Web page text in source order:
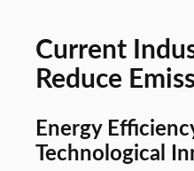
Current
Reduce
Energy
Technological